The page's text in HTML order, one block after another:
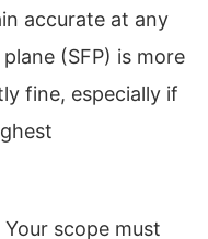
accurate at any
(SFP) is more
fine, especially if
scope must